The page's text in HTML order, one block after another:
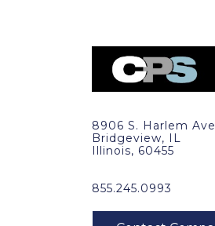
8906 S. Harlem Ave
Bridgeview, IL
Illinois, 60455
855.245.0993